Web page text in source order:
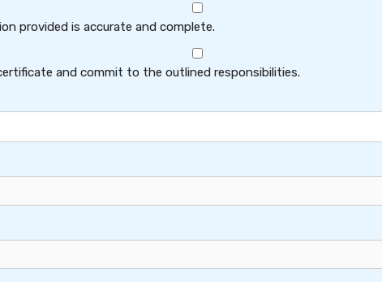
provided is accurate and complete.
and commit to the outlined responsibilities.